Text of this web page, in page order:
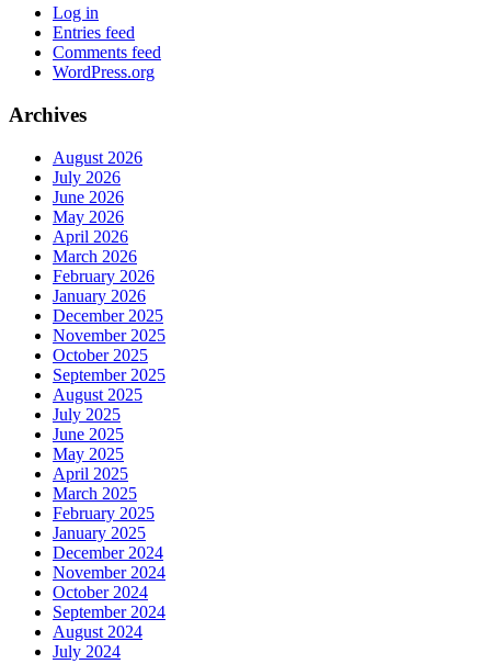
Log in
Entries feed
Comments feed
WordPress.org
Archives
August 2026
July 2026
June 2026
May 2026
April 2026
March 2026
February 2026
January 2026
December 2025
November 2025
October 2025
September 2025
August 2025
July 2025
June 2025
May 2025
April 2025
March 2025
February 2025
January 2025
December 2024
November 2024
October 2024
September 2024
August 2024
July 2024